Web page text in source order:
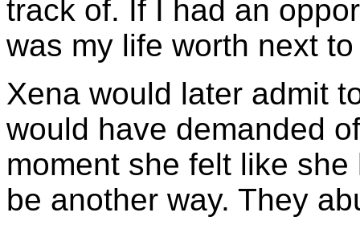
track of. If I had an
was my life worth next
Xena would later admit
would have demanded
moment she felt like
be another way. They